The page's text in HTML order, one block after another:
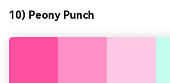
10) Peony Punch